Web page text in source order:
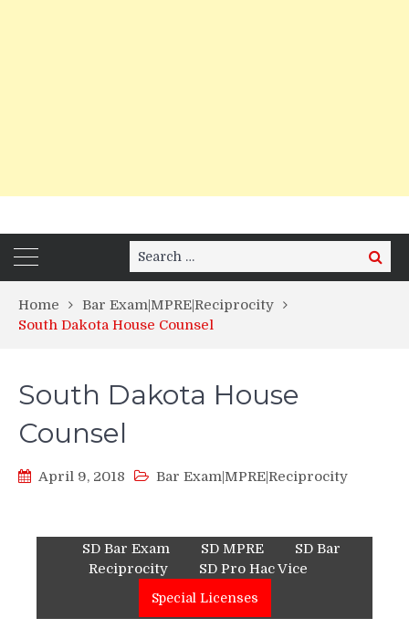
Search
for:
Search
Home
Bar Exam|MPRE|Reciprocity
South Dakota House Counsel
South Dakota House
Counsel
April 9, 2018 Bar Exam|MPRE|Reciprocity
SD Bar Exam SD MPRE
SD Bar
Reciprocity
SD Pro Hac Vice
Special Licenses